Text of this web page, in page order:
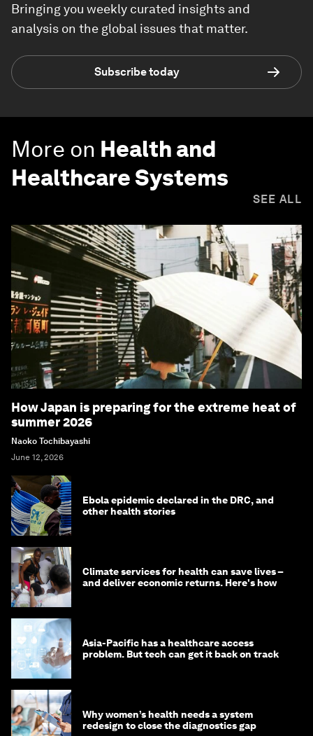
Bringing you weekly curated insights and
analysis on the global issues that matter.
Subscribe today
More on Health and
Healthcare Systems
SEE ALL
How Japan is preparing for the extreme heat of
summer 2026
Naoko Tochibayashi
June 12, 2026
Ebola epidemic declared in the DRC, and
other health stories
Climate services for health can save lives –
and deliver economic returns. Here's how
Asia-Pacific has a healthcare access
problem. But tech can get it back on track
Why women’s health needs a system
redesign to close the diagnostics gap